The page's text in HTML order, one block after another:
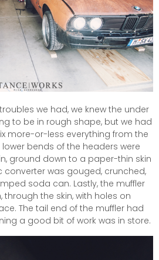
we had, we knew the under
to be in rough shape, but we had
more-or-less everything from the
bends of the headers were
ground down to a paper-thin skin
converter was gouged, crunched,
soda can. Lastly, the muffler
the skin, with holes on
The tail end of the muffler had
a good bit of work was in store.